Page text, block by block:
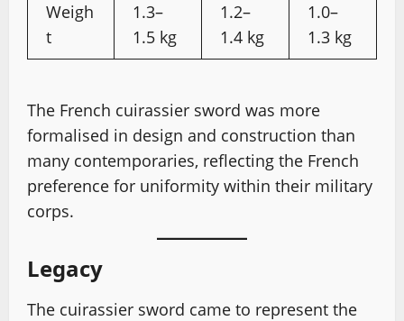
Weigh
t
1.3–
1.5 kg
1.2–
1.4 kg
1.0–
1.3 kg
The French cuirassier sword was more
formalised in design and construction than
many contemporaries, reflecting the French
preference for uniformity within their military
corps.
Legacy
The cuirassier sword came to represent the